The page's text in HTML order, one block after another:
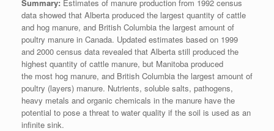
Summary: Estimates of manure production from 1992 census
data showed that Alberta produced the largest quantity of cattle
and hog manure, and British Columbia the largest amount of
poultry manure in Canada. Updated estimates based on 1999
and 2000 census data revealed that Alberta still produced the
highest quantity of cattle manure, but Manitoba produced
the most hog manure, and British Columbia the largest amount of
poultry (layers) manure. Nutrients, soluble salts, pathogens,
heavy metals and organic chemicals in the manure have the
potential to pose a threat to water quality if the soil is used as an
infinite sink.